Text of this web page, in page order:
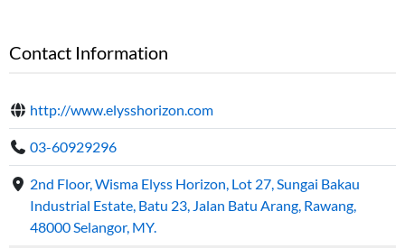
Contact Information
http://www.elysshorizon.com
03-60929296
2nd Floor, Wisma Elyss Horizon, Lot 27, Sungai Bakau
Industrial Estate, Batu 23, Jalan Batu Arang, Rawang,
48000 Selangor, MY.